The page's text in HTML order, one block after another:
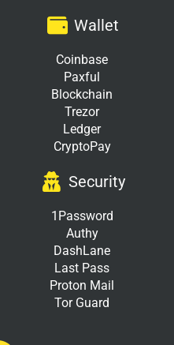
Wallet
Coinbase
Paxful
Blockchain
Trezor
Ledger
CryptoPay
Security
1Password
Authy
DashLane
Last Pass
Proton Mail
Tor Guard